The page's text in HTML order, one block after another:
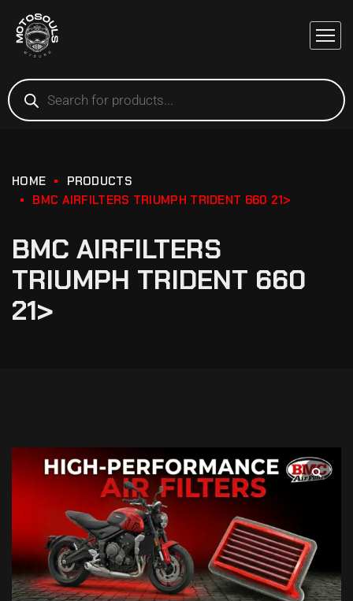
HOME
PRODUCTS
BMC AIRFILTERS TRIUMPH TRIDENT 660 21>
BMC AIRFILTERS
TRIUMPH TRIDENT 660
21>